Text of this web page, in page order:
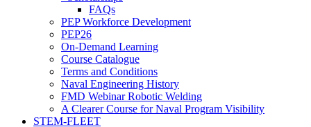
FAQs
PEP Workforce Development
PEP26
On-Demand Learning
Course Catalogue
Terms and Conditions
Naval Engineering History
FMD Webinar Robotic Welding
A Clearer Course for Naval Program Visibility
STEM-FLEET